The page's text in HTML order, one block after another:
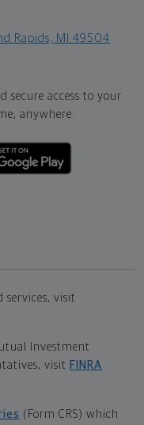
Rapids, MI 49504
secure access to your
anywhere.
services, visit
Investment
visit FINRA
(Form CRS) which